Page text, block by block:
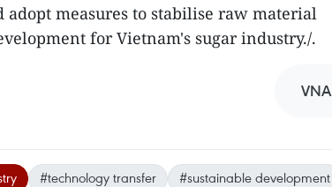
measures to stabilise raw material
for Vietnam's sugar industry./.
VNA
#technology transfer #sustainable development